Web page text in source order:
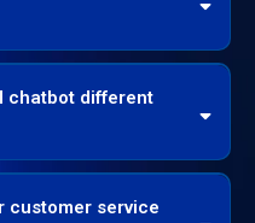
chatbot different
customer service